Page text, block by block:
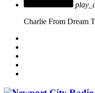
Charlie From Dream